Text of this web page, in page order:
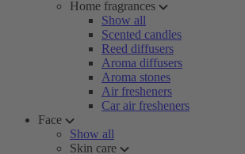
Home fragrances
Show all
Scented candles
Reed diffusers
Aroma diffusers
Aroma stones
Air fresheners
Car air fresheners
Face
Show all
Skin care